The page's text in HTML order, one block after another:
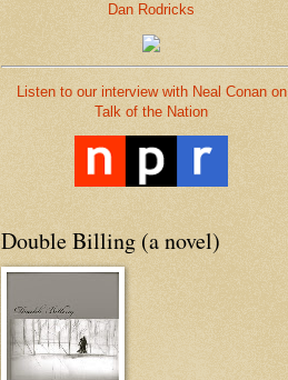
Dan Rodricks
Listen to our interview with Neal Conan on
Talk of the Nation
Double Billing (a novel)